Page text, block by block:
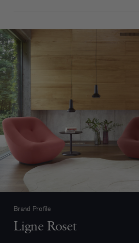
Brand Profile
Ligne Roset